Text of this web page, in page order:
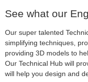
See what our
Our super talented
simplifying techniques,
providing 3D models to
Our Technical Hub will
will help you design and